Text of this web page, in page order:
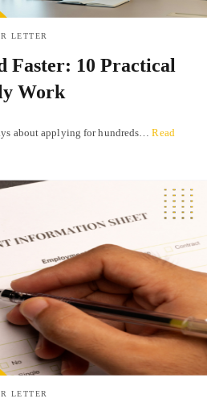
LETTER
Faster: 10 Practical
Work
about applying for hundreds…Read
LETTER